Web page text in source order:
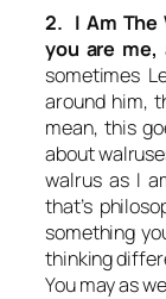
2. I Am The
you are me,
sometimes
around him,
mean, this
about
walrus as I
that’s
something
thinking
You may as